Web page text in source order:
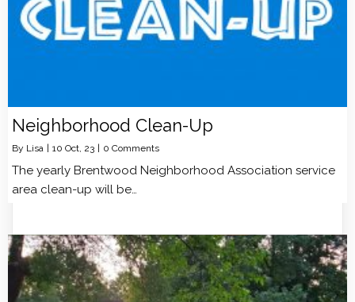
Neighborhood Clean-Up
By Lisa | 10 Oct, 23 | 0 Comments
The yearly Brentwood Neighborhood Association service
area clean-up will be…